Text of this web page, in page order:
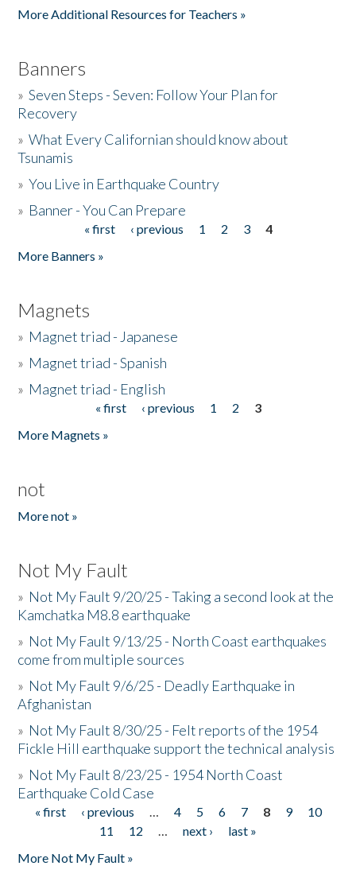
More Additional Resources for Teachers »
Banners
»Seven Steps - Seven: Follow Your Plan for
Recovery
»What Every Californian should know about
Tsunamis
»You Live in Earthquake Country
» Banner - You Can Prepare
« first ‹ previous 1 2 3
4
More Banners »
Magnets
» Magnet triad - Japanese
» Magnet triad - Spanish
» Magnet triad - English
« first ‹ previous 1 2
3
More Magnets »
not
More not »
Not My Fault
» Not My Fault 9/20/25 - Taking a second look at the
Kamchatka M8.8 earthquake
» Not My Fault 9/13/25 - North Coast earthquakes
come from multiple sources
» Not My Fault 9/6/25 - Deadly Earthquake in
Afghanistan
» Not My Fault 8/30/25 - Felt reports of the 1954
Fickle Hill earthquake support the technical analysis
» Not My Fault 8/23/25 - 1954 North Coast
Earthquake Cold Case
Pages
« first ‹ previous … 4 5 6 7 8 9
10
11
12 … next ›
last »
More Not My Fault »